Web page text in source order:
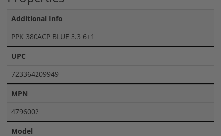
Additional Info
PPK 380ACP BLUE 3.3 6+1
UPC
723364209949
MPN
4796002
Model